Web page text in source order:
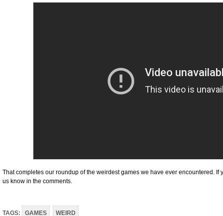
That completes our roundup of the weirdest games we have ever encountered. If
us know in the comments.
TAGS: GAMES WEIRD